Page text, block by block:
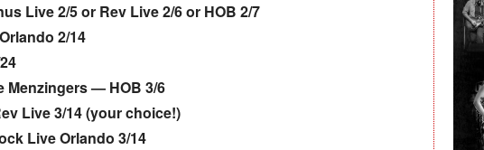
Live 2/5 or Rev Live 2/6 or HOB 2/7
2/14
Menzingers — HOB 3/6
Live 3/14 (your choice!)
Live Orlando 3/14